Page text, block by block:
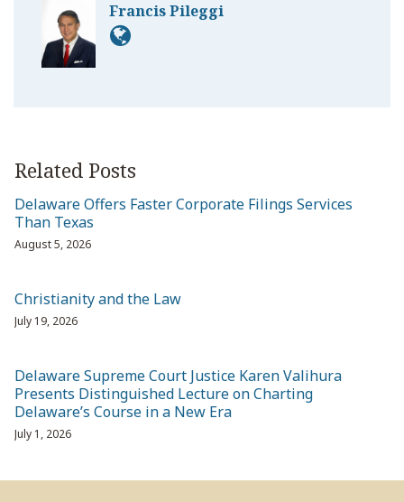
Francis Pileggi
Related Posts
Delaware Offers Faster Corporate Filings Services
Than Texas
August 5, 2026
Christianity and the Law
July 19, 2026
Delaware Supreme Court Justice Karen Valihura
Presents Distinguished Lecture on Charting
Delaware’s Course in a New Era
July 1, 2026